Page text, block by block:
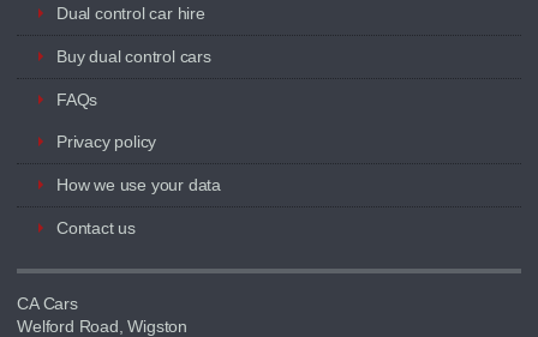
Dual control car hire
Buy dual control cars
FAQs
Privacy policy
How we use your data
Contact us
CA Cars
Welford Road, Wigston